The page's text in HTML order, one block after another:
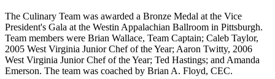
The Culinary Team was awarded a Bronze Medal at the Vice
President's Gala at the Westin Appalachian Ballroom in Pittsburgh.
Team members were Brian Wallace, Team Captain; Caleb Taylor,
2005 West Virginia Junior Chef of the Year; Aaron Twitty, 2006
West Virginia Junior Chef of the Year; Ted Hastings; and Amanda
Emerson. The team was coached by Brian A. Floyd, CEC.